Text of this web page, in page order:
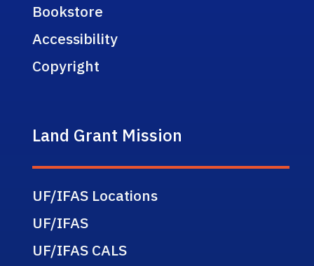
Bookstore
Accessibility
Copyright
Land Grant Mission
UF/IFAS Locations
UF/IFAS
UF/IFAS CALS